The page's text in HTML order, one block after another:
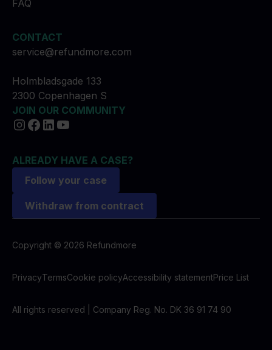
FAQ
CONTACT
service@refundmore.com
Holmbladsgade 133
2300 Copenhagen S
JOIN OUR COMMUNITY
ALREADY HAVE A CASE?
Follow your case
Withdraw from contract
Copyright © 2026 Refundmore
PrivacyTermsCookie policyAccessibility statementPrice List
All rights reserved | Company Reg. No. DK 36 91 74 90